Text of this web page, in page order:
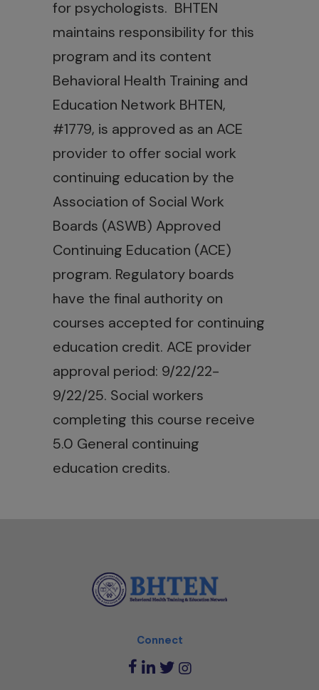
for psychologists. BHTEN
maintains responsibility for this
program and its content
Behavioral Health Training and
Education Network BHTEN,
#1779, is approved as an ACE
provider to offer social work
continuing education by the
Association of Social Work
Boards (ASWB) Approved
Continuing Education (ACE)
program. Regulatory boards
have the final authority on
courses accepted for continuing
education credit. ACE provider
approval period: 9/22/22-
9/22/25. Social workers
completing this course receive
5.0 General continuing
education credits.
Connect